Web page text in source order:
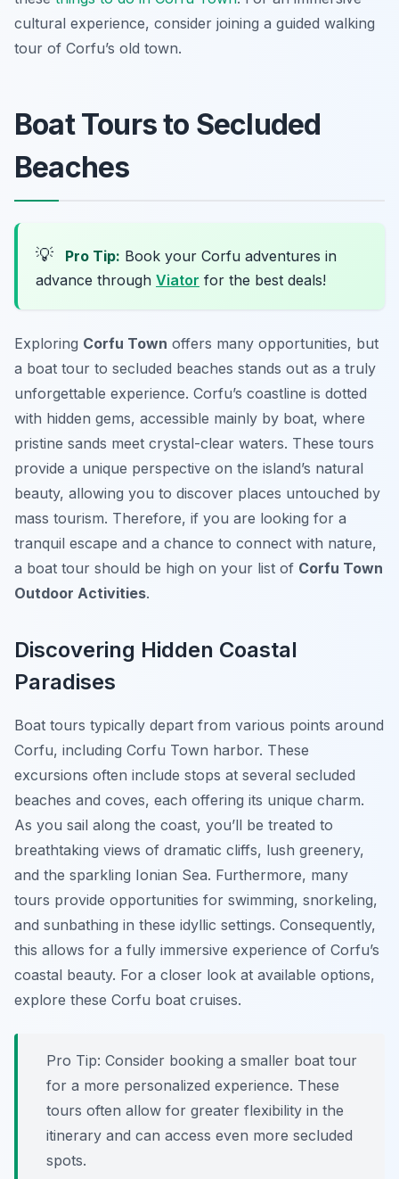
cultural experience, consider joining a guided walking
tour of Corfu’s old town.
Boat Tours to Secluded
Beaches
💡 Pro Tip: Book your Corfu adventures in
advance through Viator for the best deals!
Exploring Corfu Town offers many opportunities, but
a boat tour to secluded beaches stands out as a truly
unforgettable experience. Corfu’s coastline is dotted
with hidden gems, accessible mainly by boat, where
pristine sands meet crystal-clear waters. These tours
provide a unique perspective on the island’s natural
beauty, allowing you to discover places untouched by
mass tourism. Therefore, if you are looking for a
tranquil escape and a chance to connect with nature,
a boat tour should be high on your list of Corfu Town
Outdoor Activities.
Discovering Hidden Coastal
Paradises
Boat tours typically depart from various points around
Corfu, including Corfu Town harbor. These
excursions often include stops at several secluded
beaches and coves, each offering its unique charm.
As you sail along the coast, you’ll be treated to
breathtaking views of dramatic cliffs, lush greenery,
and the sparkling Ionian Sea. Furthermore, many
tours provide opportunities for swimming, snorkeling,
and sunbathing in these idyllic settings. Consequently,
this allows for a fully immersive experience of Corfu’s
coastal beauty. For a closer look at available options,
explore these Corfu boat cruises.
Pro Tip: Consider booking a smaller boat tour
for a more personalized experience. These
tours often allow for greater flexibility in the
itinerary and can access even more secluded
spots.